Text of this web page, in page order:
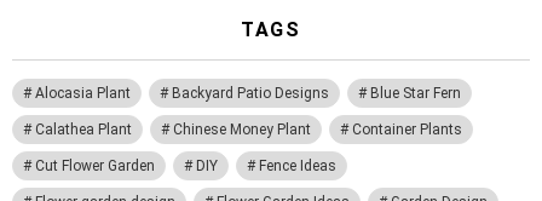
TAGS
Alocasia Plant Backyard Patio Designs Blue Star Fern
Calathea Plant Chinese Money Plant Container Plants
Cut Flower Garden DIY Fence Ideas